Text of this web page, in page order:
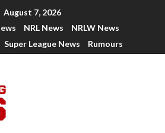
August 7, 2026
NRL News
NRLW News
Super League News Rumours